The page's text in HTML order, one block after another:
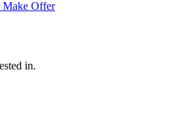
Offer
in.